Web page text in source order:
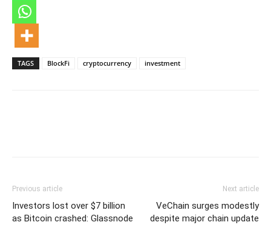
TAGS BlockFi cryptocurrency investment
Previous article
Investors lost over $7 billion
as Bitcoin crashed: Glassnode
Next article
VeChain surges modestly
despite major chain update